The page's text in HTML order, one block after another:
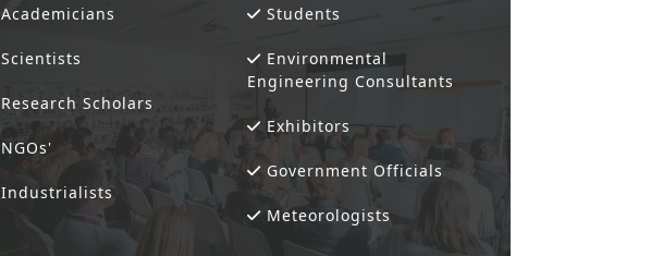
Academicians
Scientists
Research Scholars
NGOs'
Industrialists
Students
Environmental
Engineering Consultants
Exhibitors
Government Officials
Meteorologists